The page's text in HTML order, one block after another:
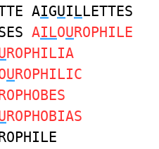
AIGUILLETTES
AILOUROPHILE
ROPHILIA
UROPHILIC
ROPHOBIAS